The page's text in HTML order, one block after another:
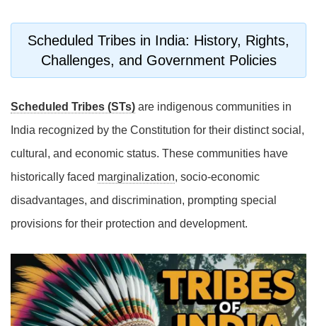
Scheduled Tribes in India: History, Rights,
Challenges, and Government Policies
Scheduled Tribes (STs) are indigenous communities in
India recognized by the Constitution for their distinct social,
cultural, and economic status. These communities have
historically faced marginalization, socio-economic
disadvantages, and discrimination, prompting special
provisions for their protection and development.